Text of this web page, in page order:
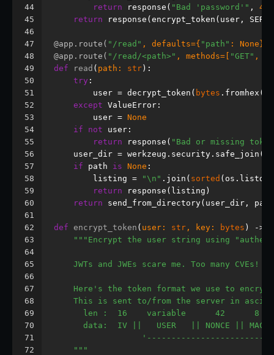
44
45
46
47
48
49
50
51
52
53
54
55
56
57
58
59
60
61
62
63
64
65
66
67
68
69
70
71
72
return response( "Bad 'password'" , 400
return response(encrypt_token(user,
@app.route( "/read" , defaults={ "path" : None}
@app.route( "/read/<path>" , methods=[ "GET" , ]
def
read ( path: str):
try :
        user = decrypt_token(
bytes
except ValueError:
        user =
None
if
not user:
return response( "Bad or missing
    user_dir = werkzeug.security.safe_join(
if path is None :
        listing =
"\n" .join( sorted
return response(listing)
return send_from_directory(user_dir,
def encrypt_token ( user: str , key: bytes ) ->
"""Encrypt the user string using
JWTs and JWEs scare me. Too many CVEs! I
Here's the token format we use to
This is sent to/from the server in
      len :  16    variable      42      8
      data:  IV ||   USER   || NONCE || MAC
'------------------------'
    """